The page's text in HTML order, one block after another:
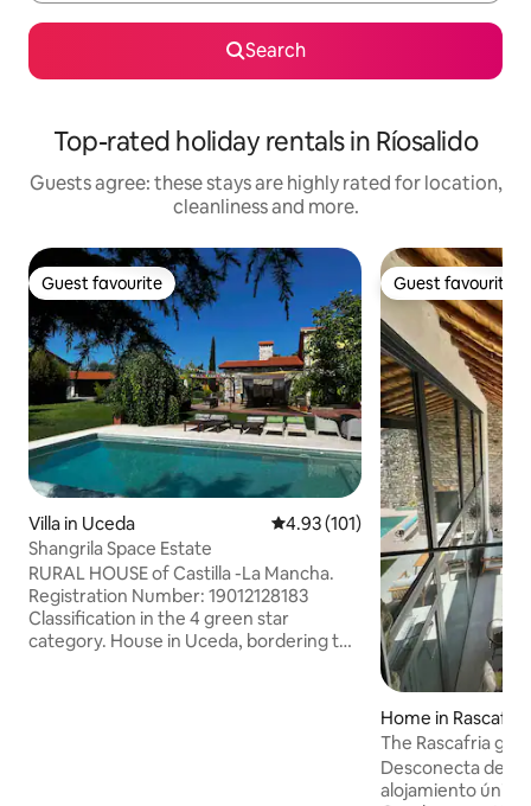
Search
Top-rated holiday rentals in Ríosalido
Guests agree: these stays are highly rated for location,
cleanliness and more.
Guest favourite
Guest favourite
Villa in Uceda 4.93 out of 5 average rating,
4.93 (101)
Shangrila Space Estate
RURAL HOUSE of Castilla -La Mancha.
Registration Number: 19012128183
Classification in the 4 green star
category. House in Uceda, bordering the
Guest favourite
Guest favourite
Home in Rascafría
The Rascafria
Desconecta de la
alojamiento único